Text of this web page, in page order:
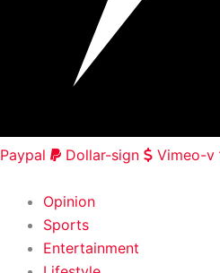
Paypal Dollar-sign
Vimeo-v
Opinion
Sports
Entertainment